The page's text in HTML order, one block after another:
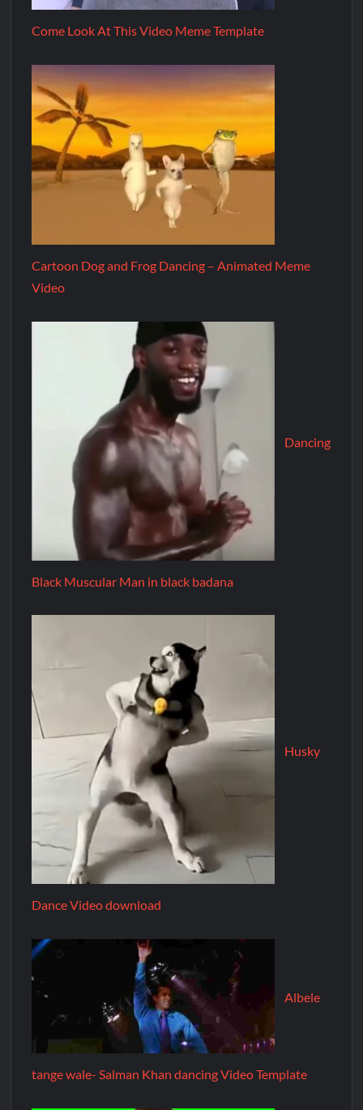
Come Look At This Video Meme Template
Cartoon Dog and Frog Dancing – Animated Meme
Video
Dancing
Black Muscular Man in black badana
Husky
Dance Video download
Albele
tange wale- Salman Khan dancing Video Template